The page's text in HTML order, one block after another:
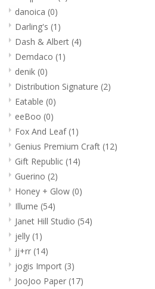
danoica (0)
Darling's (1)
Dash & Albert (4)
Demdaco (1)
denik (0)
Distribution Signature (2)
Eatable (0)
eeBoo (0)
Fox And Leaf (1)
Genius Premium Craft (12)
Gift Republic (14)
Guerino (2)
Honey + Glow (0)
Illume (54)
Janet Hill Studio (54)
jelly (1)
jj+rr (14)
jogis Import (3)
JooJoo Paper (17)